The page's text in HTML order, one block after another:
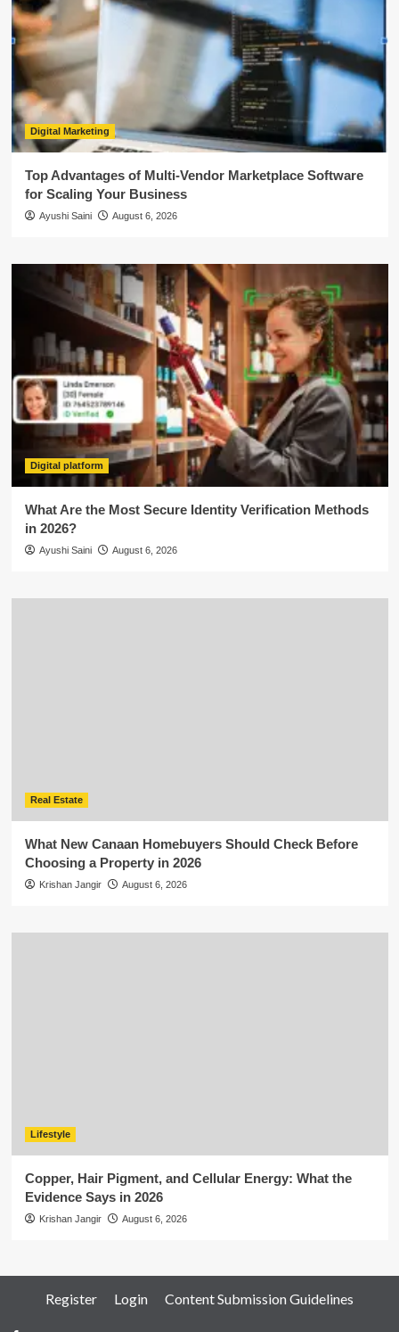
Digital Marketing
Top Advantages of Multi-Vendor Marketplace Software
for Scaling Your Business
Ayushi Saini August 6, 2026
Digital platform
What Are the Most Secure Identity Verification Methods
in 2026?
Ayushi Saini August 6, 2026
Real Estate
What New Canaan Homebuyers Should Check Before
Choosing a Property in 2026
Krishan Jangir August 6, 2026
Lifestyle
Copper, Hair Pigment, and Cellular Energy: What the
Evidence Says in 2026
Krishan Jangir August 6, 2026
Register Login Content Submission Guidelines